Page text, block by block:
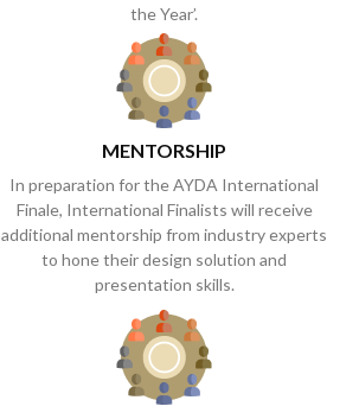
the Year’.
MENTORSHIP
In preparation for the AYDA International
Finale, International Finalists will receive
additional mentorship from industry experts
to hone their design solution and
presentation skills.